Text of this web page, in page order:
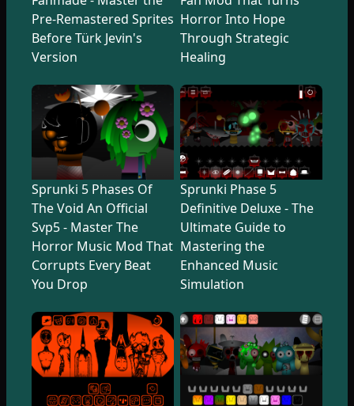
Pre-Remastered Sprites
Before Türk Jevin's
Version
Horror Into Hope
Through Strategic
Healing
Sprunki 5 Phases Of
The Void An Official
Svp5 - Master The
Horror Music Mod That
Corrupts Every Beat
You Drop
Sprunki Phase 5
Definitive Deluxe - The
Ultimate Guide to
Mastering the
Enhanced Music
Simulation